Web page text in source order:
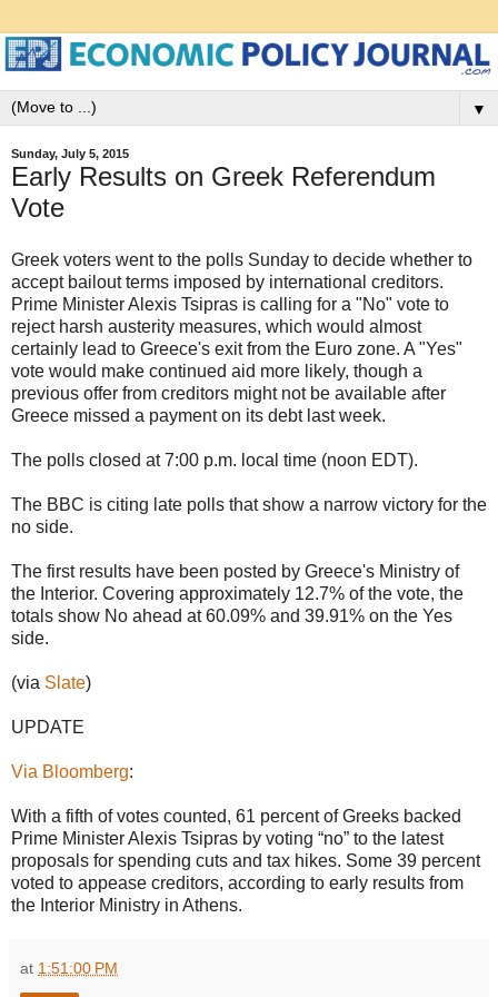
▼
Sunday, July 5, 2015
Early Results on Greek Referendum
Vote
Greek voters went to the polls Sunday to decide whether to
accept bailout terms imposed by international creditors.
Prime Minister Alexis Tsipras is calling for a "No" vote to
reject harsh austerity measures, which would almost
certainly lead to Greece's exit from the Euro zone. A "Yes"
vote would make continued aid more likely, though a
previous offer from creditors might not be available after
Greece missed a payment on its debt last week.
The polls closed at 7:00 p.m. local time (noon EDT).
The BBC is citing late polls that show a narrow victory for the
no side.
The first results have been posted by Greece's Ministry of
the Interior. Covering approximately 12.7% of the vote, the
totals show No ahead at 60.09% and 39.91% on the Yes
side.
(via Slate)
UPDATE
Via Bloomberg:
With a fifth of votes counted, 61 percent of Greeks backed
Prime Minister Alexis Tsipras by voting “no” to the latest
proposals for spending cuts and tax hikes. Some 39 percent
voted to appease creditors, according to early results from
the Interior Ministry in Athens.
at 1:51:00 PM